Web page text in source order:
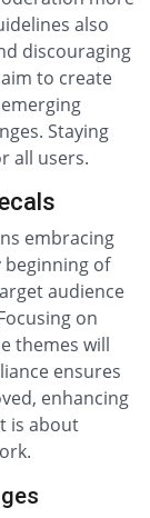
also
discouraging
to create
Staying
all users.
embracing
of
audience
on
themes will
ensures
enhancing
is about